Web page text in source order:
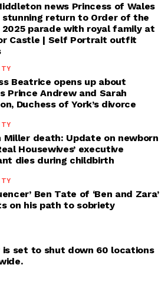
news Princess of Wales
stunning return to Order of the
2025 parade with royal family at
Castle | Self Portrait outfit
Beatrice opens up about
Prince Andrew and Sarah
Duchess of York’s divorce
Miller death: Update on newborn
Housewives’ executive
dies during childbirth
Ben Tate of ‘Ben and Zara’
on his path to sobriety
is set to shut down 60 locations